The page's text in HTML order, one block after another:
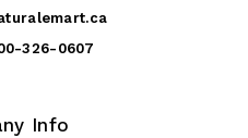
326-0607
Info